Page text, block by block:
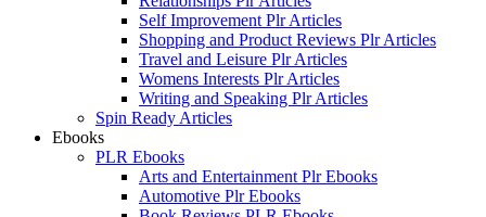
Self Improvement Plr Articles
Shopping and Product Reviews Plr Articles
Travel and Leisure Plr Articles
Womens Interests Plr Articles
Writing and Speaking Plr Articles
Spin Ready Articles
Ebooks
PLR Ebooks
Arts and Entertainment Plr Ebooks
Automotive Plr Ebooks